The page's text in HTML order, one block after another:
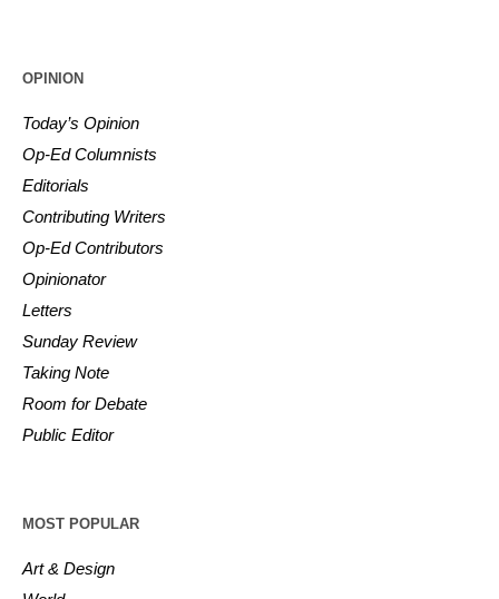
OPINION
Today’s Opinion
Op-Ed Columnists
Editorials
Contributing Writers
Op-Ed Contributors
Opinionator
Letters
Sunday Review
Taking Note
Room for Debate
Public Editor
MOST POPULAR
Art & Design